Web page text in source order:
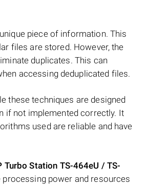
piece of information. This
files are stored. However, the
duplicates. This can
accessing deduplicated files.
these techniques are designed
if not implemented correctly. It
used are reliable and have
Turbo Station TS-464eU / TS-
power and resources